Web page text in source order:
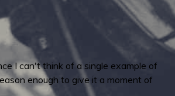
I can't think of a single example of
enough to give it a moment of